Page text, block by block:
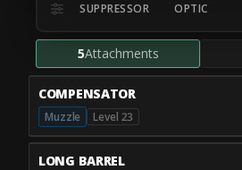
SUPPRESSOR OPTIC
5Attachments
COMPENSATOR
Muzzle Level 23
LONG BARREL